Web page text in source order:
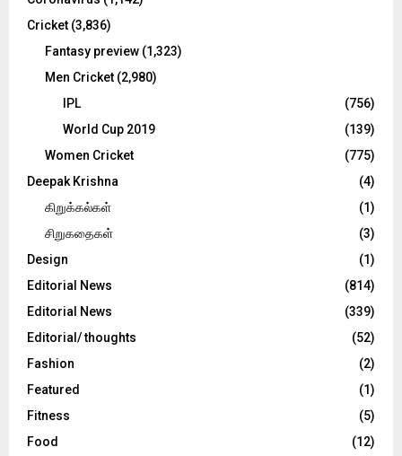
Cricket (3,836)
Fantasy preview (1,323)
Men Cricket (2,980)
IPL
(756)
World Cup 2019
(139)
Women Cricket
(775)
Deepak Krishna
(4)
கிறுக்கல்கள்
(1)
சிறுகதைகள்
(3)
Design
(1)
Editorial News
(814)
Editorial News
(339)
Editorial/ thoughts
(52)
Fashion
(2)
Featured
(1)
Fitness
(5)
Food
(12)